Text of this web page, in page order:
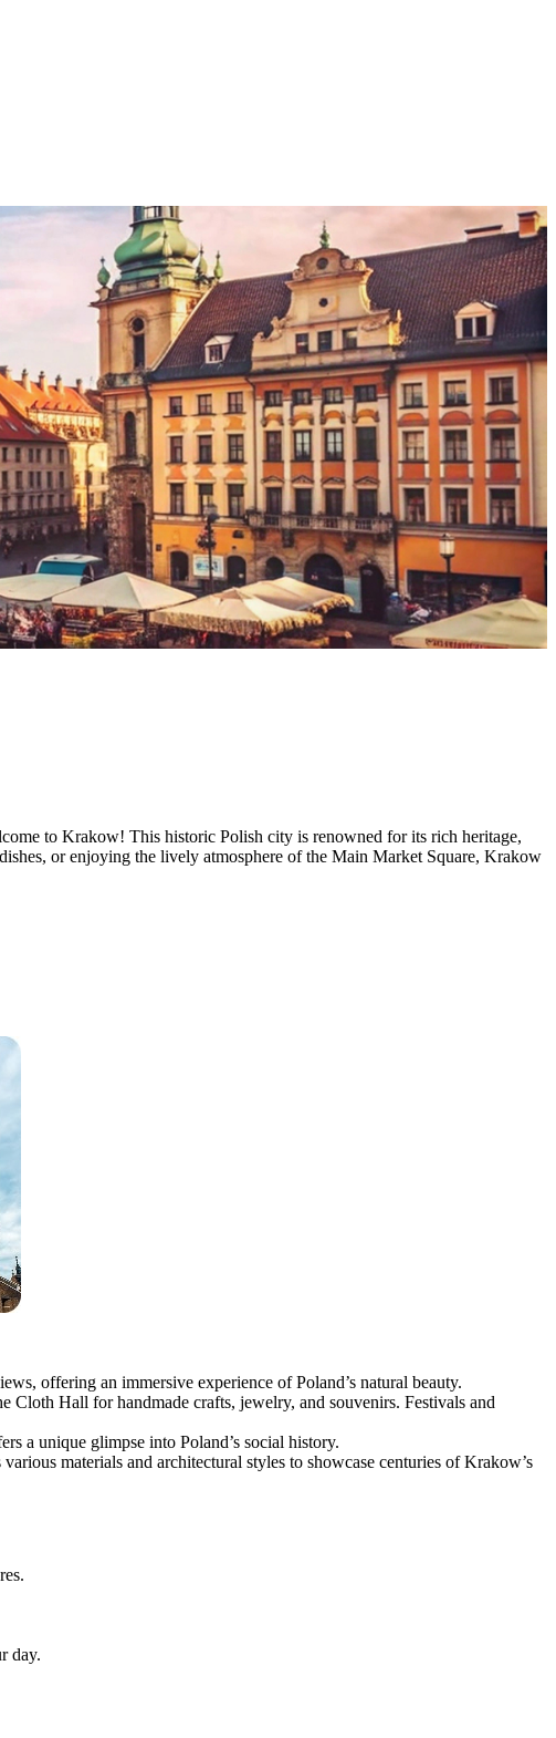
to Krakow! This historic Polish city is renowned for its rich heritage,
or enjoying the lively atmosphere of the Main Market Square, Krakow
offering an immersive experience of Poland’s natural beauty.
Cloth Hall for handmade crafts, jewelry, and souvenirs. Festivals and
a unique glimpse into Poland’s social history.
materials and architectural styles to showcase centuries of Krakow’s
day.